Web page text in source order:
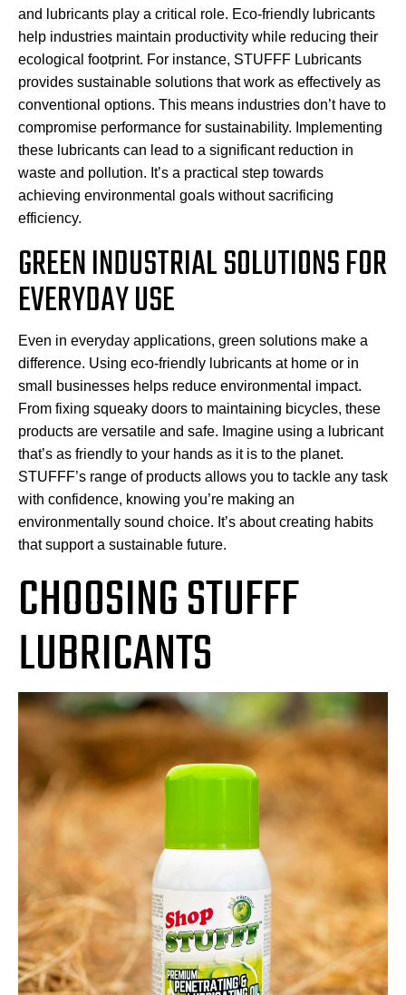
and lubricants play a critical role. Eco-friendly lubricants
help industries maintain productivity while reducing their
ecological footprint. For instance, STUFFF Lubricants
provides sustainable solutions that work as effectively as
conventional options. This means industries don’t have to
compromise performance for sustainability. Implementing
these lubricants can lead to a significant reduction in
waste and pollution. It’s a practical step towards
achieving environmental goals without sacrificing
efficiency.
GREEN INDUSTRIAL SOLUTIONS FOR
EVERYDAY USE
Even in everyday applications, green solutions make a
difference. Using eco-friendly lubricants at home or in
small businesses helps reduce environmental impact.
From fixing squeaky doors to maintaining bicycles, these
products are versatile and safe. Imagine using a lubricant
that’s as friendly to your hands as it is to the planet.
STUFFF’s range of products allows you to tackle any task
with confidence, knowing you’re making an
environmentally sound choice. It’s about creating habits
that support a sustainable future.
CHOOSING STUFFF
LUBRICANTS